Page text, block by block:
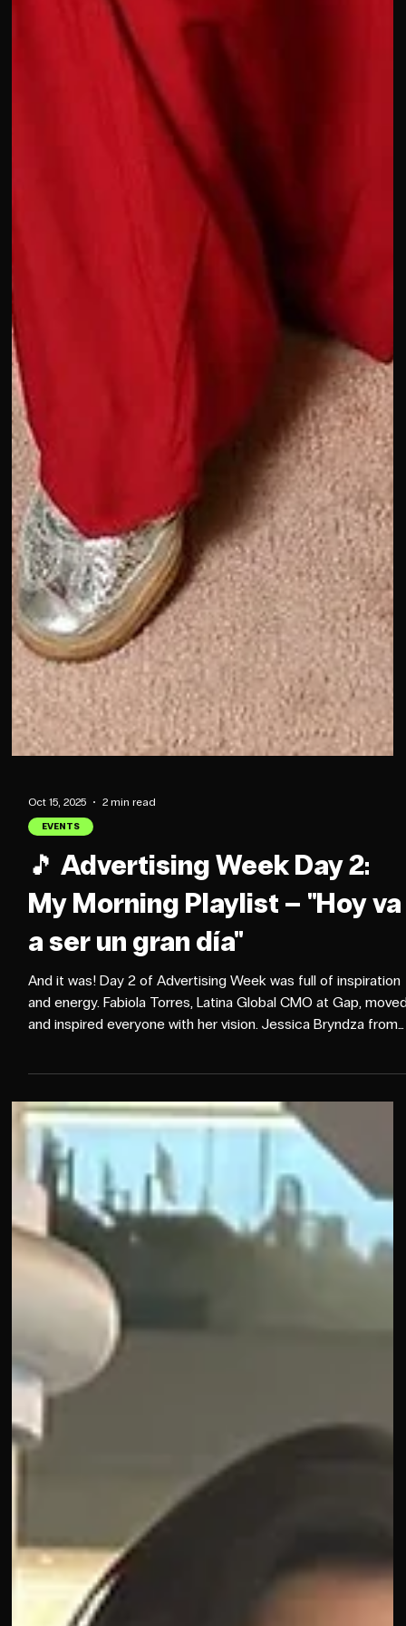
Oct 15, 2025 2 min read
EVENTS
🎵 Advertising Week Day 2:
My Morning Playlist – "Hoy va
a ser un gran día"
And it was! Day 2 of Advertising Week was full of inspiration
and energy. Fabiola Torres, Latina Global CMO at Gap,
Lyft reminded us that audiences don’t work at your
you have to ask, observe, and act on what’s relevant. Panera
Bread shared playful cultural moments and collabs, showing